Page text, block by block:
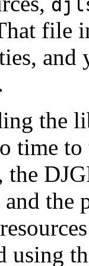
file
and
the
time
the
the
using